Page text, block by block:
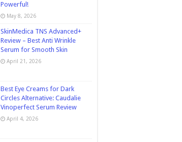
Powerful!
May 8, 2026
SkinMedica TNS Advanced+
Review – Best Anti Wrinkle
Serum for Smooth Skin
April 21, 2026
Best Eye Creams for Dark
Circles Alternative: Caudalie
Vinoperfect Serum Review
April 4, 2026